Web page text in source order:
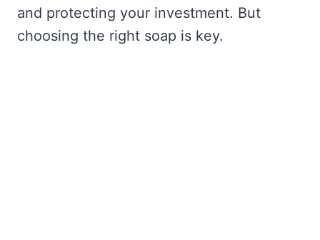
and protecting your investment. But
choosing the right soap is key.